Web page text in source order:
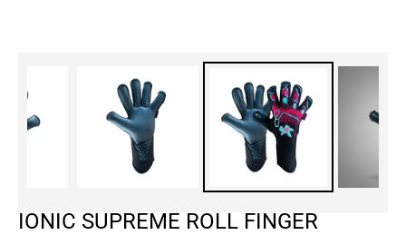
IONIC SUPREME ROLL FINGER